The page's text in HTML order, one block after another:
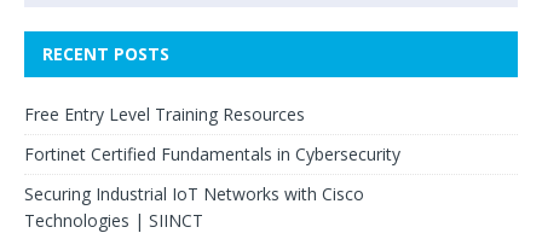
RECENT POSTS
Free Entry Level Training Resources
Fortinet Certified Fundamentals in Cybersecurity
Securing Industrial IoT Networks with Cisco
Technologies | SIINCT